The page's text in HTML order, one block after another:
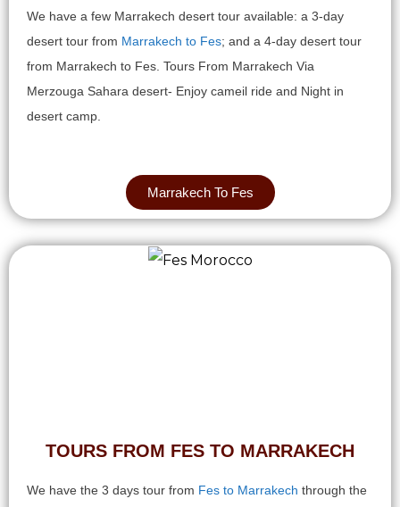
We have a few Marrakech desert tour available: a 3-day
desert tour from Marrakech to Fes; and a 4-day desert tour
from Marrakech to Fes. Tours From Marrakech Via
Merzouga Sahara desert- Enjoy cameil ride and Night in
desert camp.
Marrakech To Fes
TOURS FROM FES TO MARRAKECH​
We have the 3 days tour from Fes to Marrakech through the